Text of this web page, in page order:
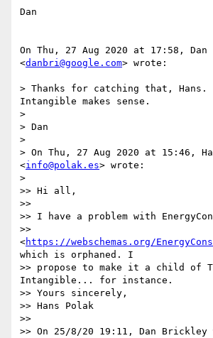
Dan
On Thu, 27 Aug 2020 at 17:58,
<danbri@google.com> wrote:
> Thanks for catching that, Hans.
Intangible makes sense.
>
> Dan
>
> On Thu, 27 Aug 2020 at 15:46,
<info@polak.es> wrote:
>
>> Hi all,
>>
>> I have a problem with
>>
<https://webschemas.org/
which is orphaned. I
>> propose to make it a child of
Intangible... for instance.
>> Yours sincerely,
>> Hans Polak
>>
>> On 25/8/20 19:11, Dan Brickley